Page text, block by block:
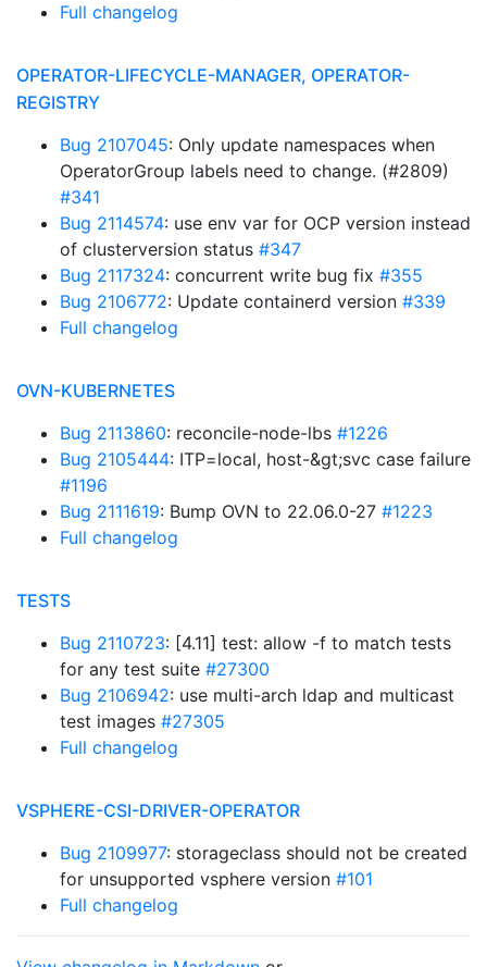
Full changelog
OPERATOR-LIFECYCLE-MANAGER, OPERATOR-
REGISTRY
Bug 2107045: Only update namespaces when
OperatorGroup labels need to change. (#2809)
#341
Bug 2114574: use env var for OCP version instead
of clusterversion status #347
Bug 2117324: concurrent write bug fix #355
Bug 2106772: Update containerd version #339
Full changelog
OVN-KUBERNETES
Bug 2113860: reconcile-node-lbs #1226
Bug 2105444: ITP=local, host-&gt;svc case failure
#1196
Bug 2111619: Bump OVN to 22.06.0-27 #1223
Full changelog
TESTS
Bug 2110723: [4.11] test: allow -f to match tests
for any test suite #27300
Bug 2106942: use multi-arch ldap and multicast
test images #27305
Full changelog
VSPHERE-CSI-DRIVER-OPERATOR
Bug 2109977: storageclass should not be created
for unsupported vsphere version #101
Full changelog